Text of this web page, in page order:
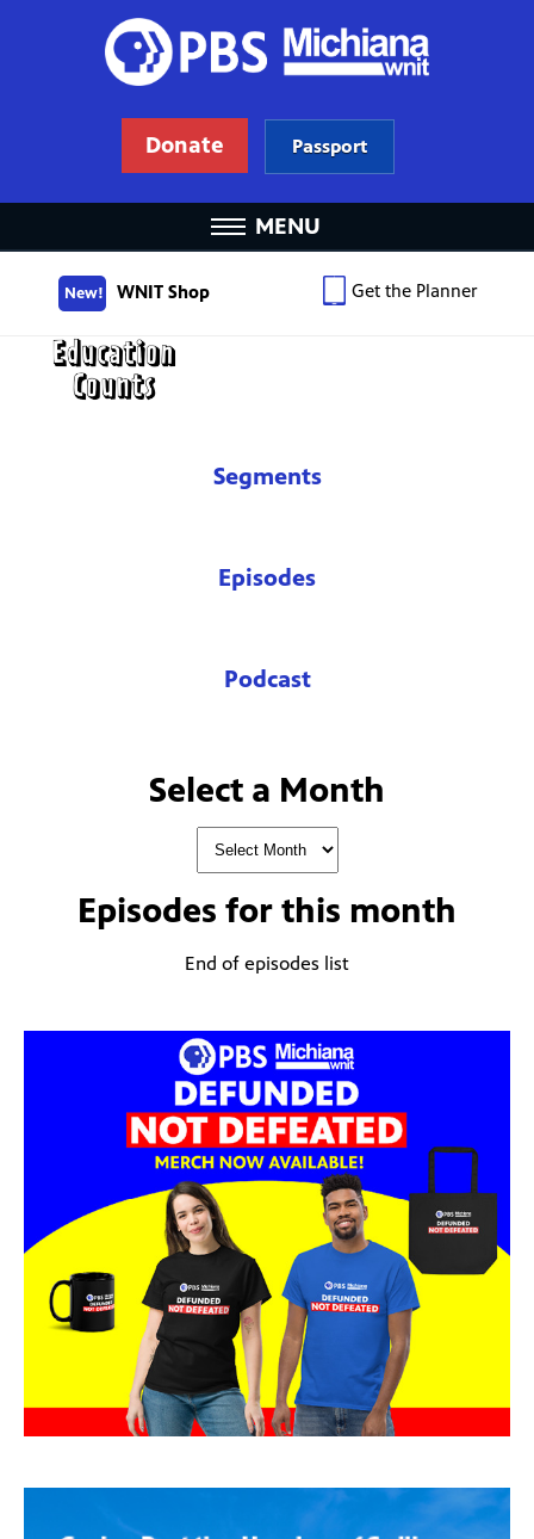
Donate Passport
MENU
New! WNIT Shop Get the Planner
Segments
Episodes
Podcast
Select a Month
Episodes for this month
End of episodes list